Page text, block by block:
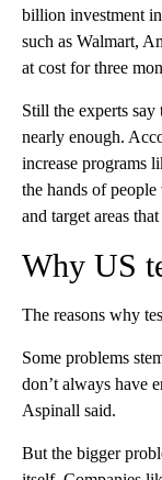
billion investment
such as Walmart,
at cost for three
Still the experts say
nearly enough.
increase programs
the hands of people
and target areas
Why US
The reasons why
Some problems
don’t always have
Aspinall said.
But the bigger